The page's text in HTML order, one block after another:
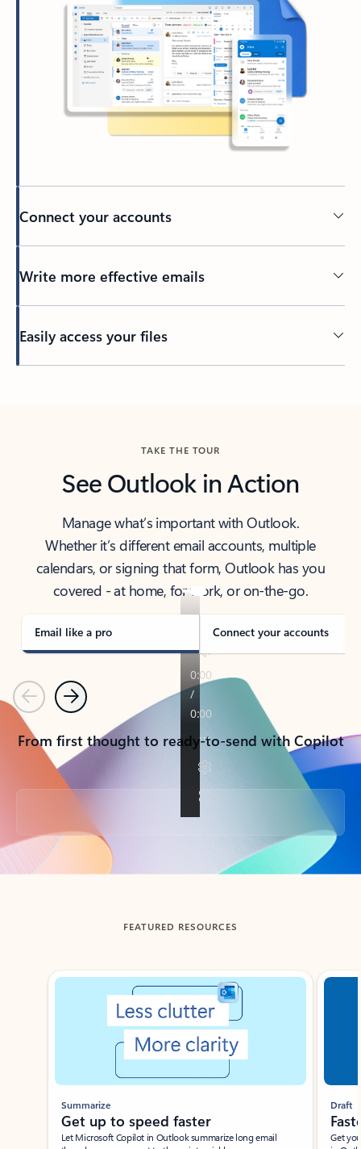
Connect your accounts
Write more effective emails
Easily access your files
TAKE THE TOUR
See Outlook in Action
Manage what’s important with Outlook.
Whether it’s different email accounts, multiple
calendars, or signing that form, Outlook has you
covered - at home, for work, or on-the-go.
Email like a pro Connect your accounts
PreviousNext
From first thought to ready-to-send with Copilot
Back to tabs
FEATURED RESOURCES
Showing slide 1 of 3
Summarize
Get up to speed faster ​
Let Microsoft Copilot in Outlook summarize long email
Draft
Get